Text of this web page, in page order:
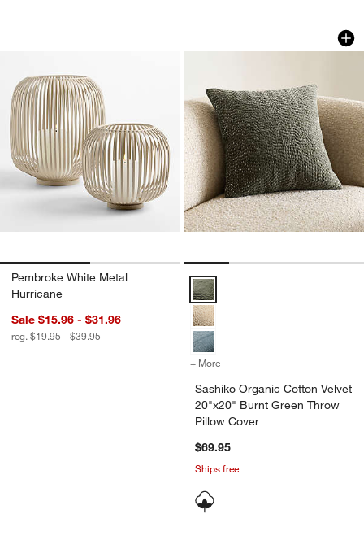
Pembroke White Metal
Hurricane
Sale $15.96 - $31.96
reg. $19.95 - $39.95
Sashiko Organic
Carousel showing item 1 through
Sashiko Organic Cotton Velvet
+ More
Sashiko Organic Cotton Velvet
20"x20" Burnt Green Throw
Pillow Cover
$69.95
Ships free